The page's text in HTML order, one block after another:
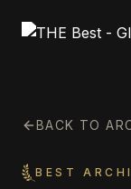
BACK TO
BEST